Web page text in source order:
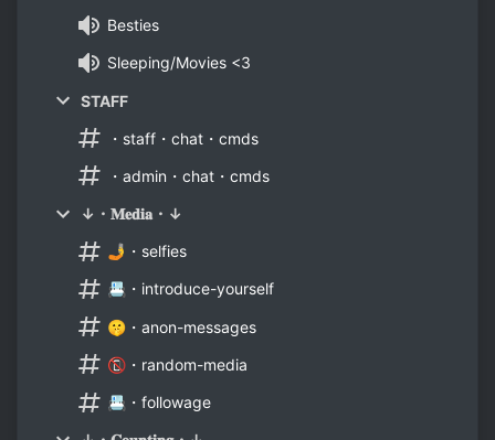
Besties
Sleeping/Movies <3
STAFF
・staff・chat・cmds
・admin・chat・cmds
↓・𝐌𝐞𝐝𝐢𝐚・↓
🤳・selfies
📇・introduce-yourself
🤫・anon-messages
📵・random-media
📇・followage